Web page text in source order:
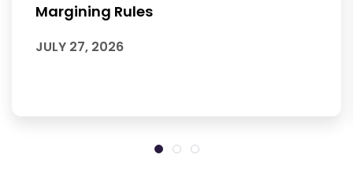
Margining Rules
JULY 27, 2026